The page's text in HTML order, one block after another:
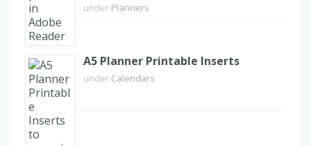
under Planners
A5 Planner Printable Inserts
under Calendars